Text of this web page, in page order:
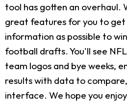
tool has gotten an overhaul.
great features for you to get
information as possible to
football drafts. You'll see
team logos and bye weeks,
results with data to
interface. We hope you